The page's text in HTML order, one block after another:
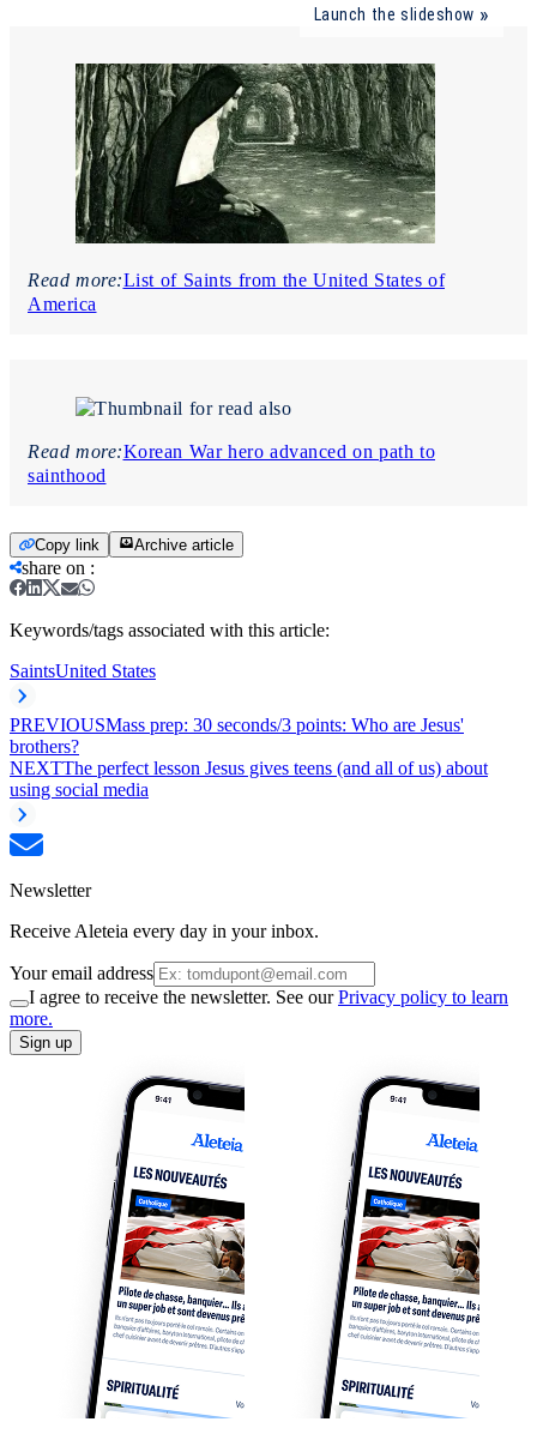
Launch the slideshow
Read more:List of Saints from the United States of
America
Read more:Korean War hero advanced on path to
sainthood
Copy link Archive article
share on :
Keywords/tags associated with this article:
SaintsUnited States
PREVIOUSMass prep: 30 seconds/3 points: Who are Jesus'
brothers?
NEXTThe perfect lesson Jesus gives teens (and all of us) about
using social media
Newsletter
Receive Aleteia every day in your inbox.
Your email address
I agree to receive the newsletter. See ourPrivacy policy to learn
more.
Sign up